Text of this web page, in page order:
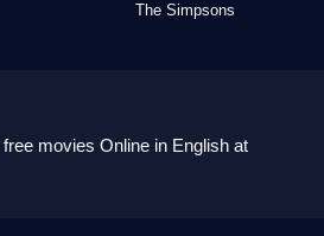
The Simpsons
free movies Online in English at